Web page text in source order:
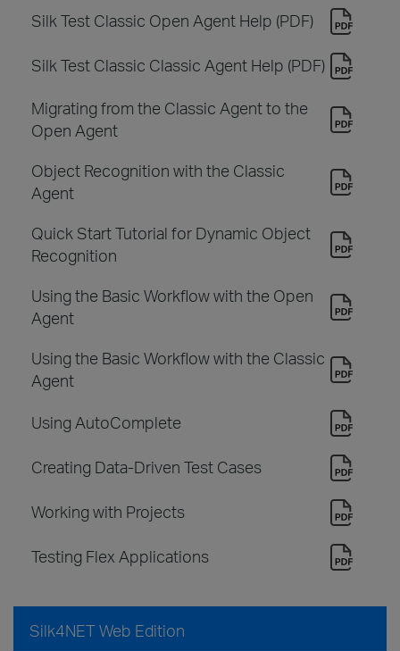
Silk Test Classic Open Agent Help (PDF)
Silk Test Classic Classic Agent Help (PDF)
Migrating from the Classic Agent to the
Open Agent
Object Recognition with the Classic
Agent
Quick Start Tutorial for Dynamic Object
Recognition
Using the Basic Workflow with the Open
Agent
Using the Basic Workflow with the Classic
Agent
Using AutoComplete
Creating Data-Driven Test Cases
Working with Projects
Testing Flex Applications
Silk4NET Web Edition